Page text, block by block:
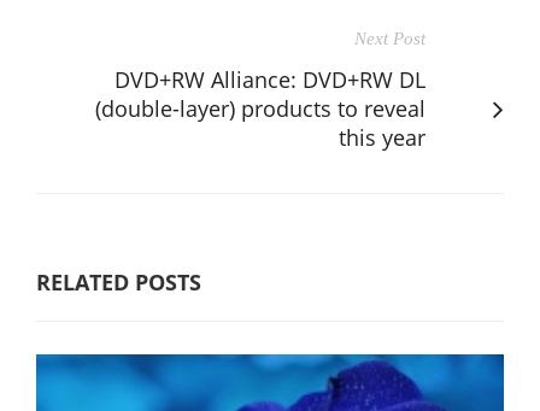
Next Post
DVD+RW Alliance: DVD+RW DL
(double-layer) products to reveal
this year
RELATED POSTS